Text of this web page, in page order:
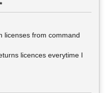
*
licenses from command
licences everytime I